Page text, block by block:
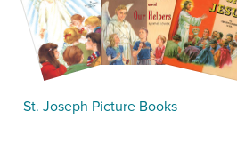
St. Joseph Picture Books